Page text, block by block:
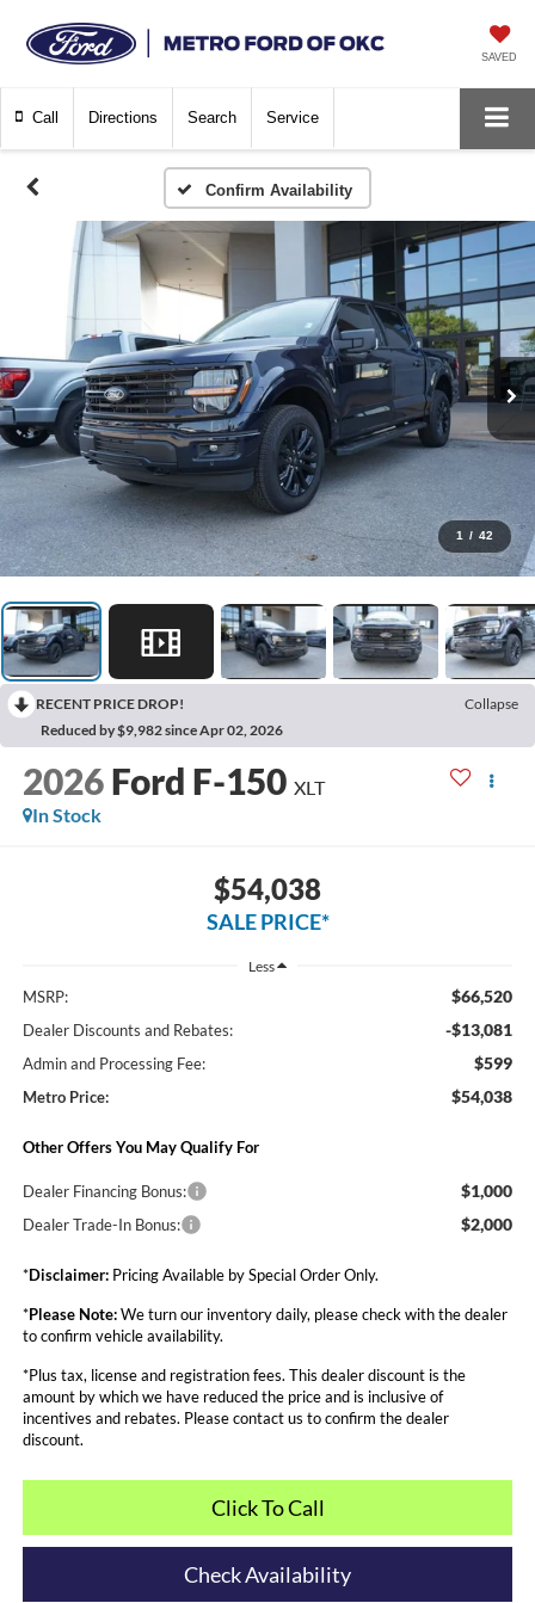
SAVED
Call Directions Search Service
Confirm Availability
1 / 42
RECENT PRICE DROP!
Collapse
Reduced by $9,982 since Apr 02, 2026
2026 Ford F-150 XLT
In Stock
$54,038
SALE PRICE*
Less
MSRP: $66,520
Dealer Discounts and Rebates: -$13,081
Admin and Processing Fee: $599
Metro Price: $54,038
Other Offers You May Qualify For
Dealer Financing Bonus: $1,000
Dealer Trade-In Bonus: $2,000
*Disclaimer:Pricing Available by Special Order Only.
*Please Note:We turn our inventory daily, please check with the dealer
to confirm vehicle availability.
*Plus tax, license and registration fees. This dealer discount is the
amount by which we have reduced the price and is inclusive of
incentives and rebates. Please contact us to confirm the dealer
discount.
Click To Call
Check Availability